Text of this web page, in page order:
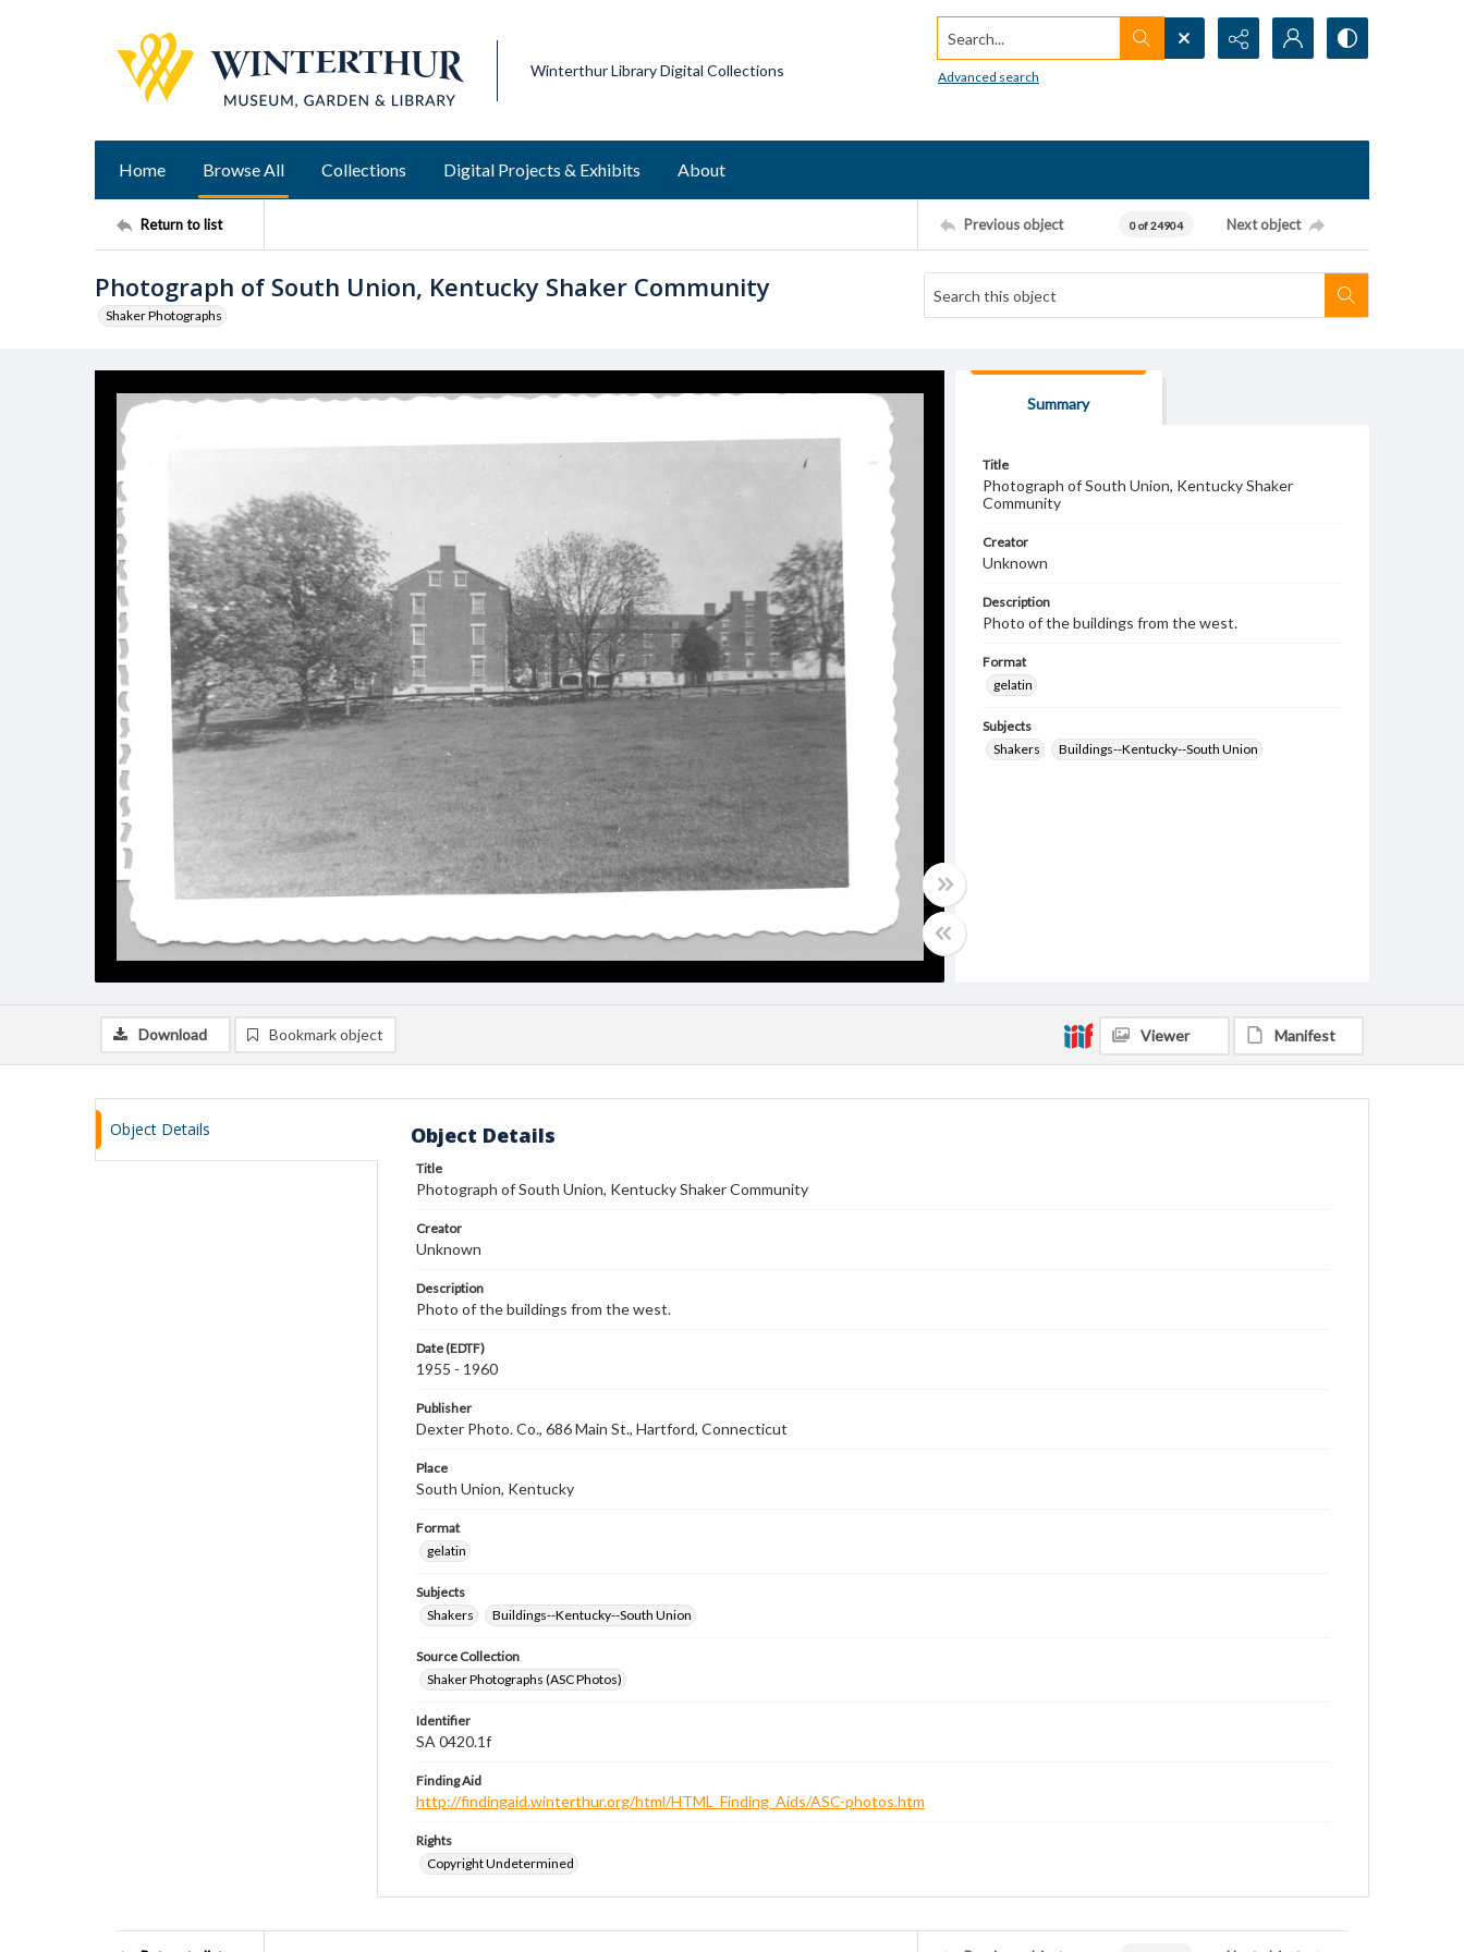
Winterthur Library Digital Collections
Search...
Advanced search
Home Browse All Collections Digital Projects & Exhibits About
Return to list Previous object 0 of 24904 Next object
Photograph of South Union, Kentucky Shaker Community
Shaker Photographs
Summary
Title
Photograph of South Union, Kentucky Shaker
Community
Creator
Unknown
Description
Photo of the buildings from the west.
Format
gelatin
Subjects
Shakers
Buildings--Kentucky--South Union
Download Bookmark object Viewer Manifest
Object Details Object Details
Title
Photograph of South Union, Kentucky Shaker Community
Creator
Unknown
Description
Photo of the buildings from the west.
Date (EDTF)
1955 - 1960
Publisher
Dexter Photo. Co., 686 Main St., Hartford, Connecticut
Place
South Union, Kentucky
Format
gelatin
Subjects
Shakers
Buildings--Kentucky--South Union
Source Collection
Shaker Photographs (ASC Photos)
Identifier
SA 0420.1f
Finding Aid
http://findingaid.winterthur.org/html/HTML_Finding_Aids/ASC-photos.htm
Rights
Copyright Undetermined